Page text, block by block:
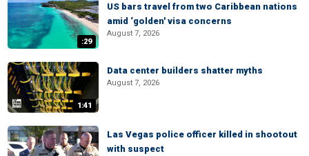
:29
US bars travel from two Caribbean nations
amid ‘golden' visa concerns
August 7, 2026
1:41
Data center builders shatter myths
August 7, 2026
Las Vegas police officer killed in shootout
with suspect